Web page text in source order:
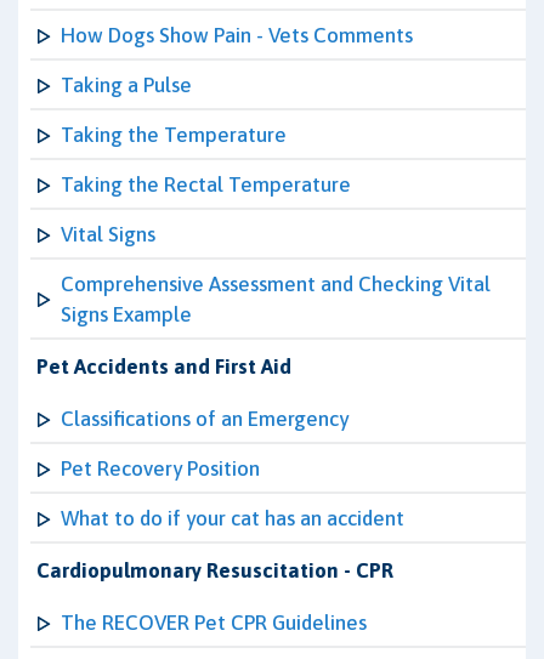
How Dogs Show Pain - Vets Comments
Taking a Pulse
Taking the Temperature
Taking the Rectal Temperature
Vital Signs
Comprehensive Assessment and Checking Vital
Signs Example
Pet Accidents and First Aid
Classifications of an Emergency
Pet Recovery Position
What to do if your cat has an accident
Cardiopulmonary Resuscitation - CPR
The RECOVER Pet CPR Guidelines